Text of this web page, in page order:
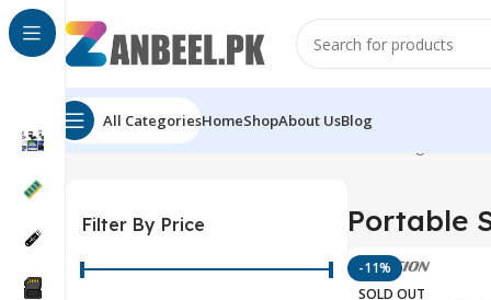
All CategoriesHomeShopAbout UsBlog
Home Solid State Drives
Filter By Price Portable
-11%
SOLD OUT